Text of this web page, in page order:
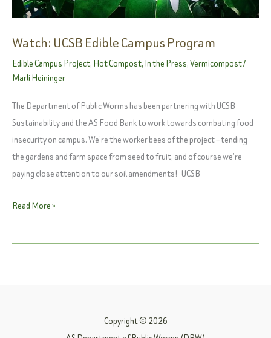
Watch: UCSB Edible Campus Program
Edible Campus Project, Hot Compost, In the Press,Vermicompost/
Marli Heininger
The Department of Public Worms has been partnering with UCSB
Sustainability and the AS Food Bank to work towards combating food
insecurity on campus. We’re the worker bees of the project – tending
the gardens and farm space from seed to fruit, and of course we’re
paying close attention to our soil amendments! UCSB
Watch:
Read More »
Copyright © 2026